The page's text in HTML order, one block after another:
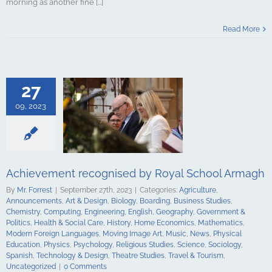
morning as another fine [...]
Read More
27
09, 2023
Studies
Computing
English
&
Home
Mathematics
Education
Spanish
& Design
Travel &
Achievement recognised by Royal School Armagh
By Mr. Forrest September 27th, 2023 Categories: Agriculture,
Announcements, Art & Design, Biology, Boarding, Business Studies,
Chemistry, Computing, Engineering, English, Geography, Government &
Politics, Health & Social Care, History, Home Economics, Mathematics,
Modern Foreign Languages, Moving Image Art, Music, News, Physical
Education, Physics, Psychology, Religious Studies, Science, Sociology,
Spanish, Technology & Design, Theatre Studies, Travel & Tourism,
Uncategorized
0 Comments